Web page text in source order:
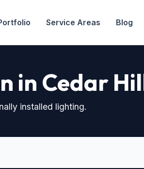
Service Areas Blog
in Cedar
installed lighting.